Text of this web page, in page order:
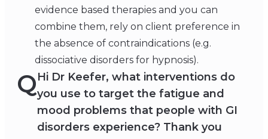
evidence based therapies and you can
combine them, rely on client preference in
the absence of contraindications (e.g.
dissociative disorders for hypnosis).
QHi Dr Keefer, what interventions do
you use to target the fatigue and
mood problems that people with GI
disorders experience? Thank you